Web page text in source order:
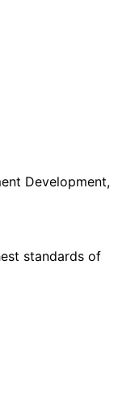
Development,
standards of